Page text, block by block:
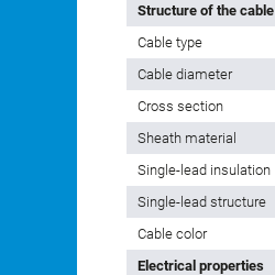
Structure of the cable
Cable type
Cable diameter
Cross section
Sheath material
Single-lead insulation
Single-lead structure
Cable color
Electrical properties